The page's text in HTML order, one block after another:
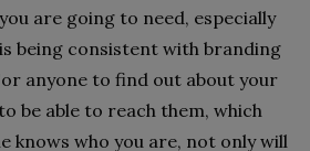
are going to need, especially
is being consistent with branding
anyone to find out about your
be able to reach them, which
knows who you are, not only will